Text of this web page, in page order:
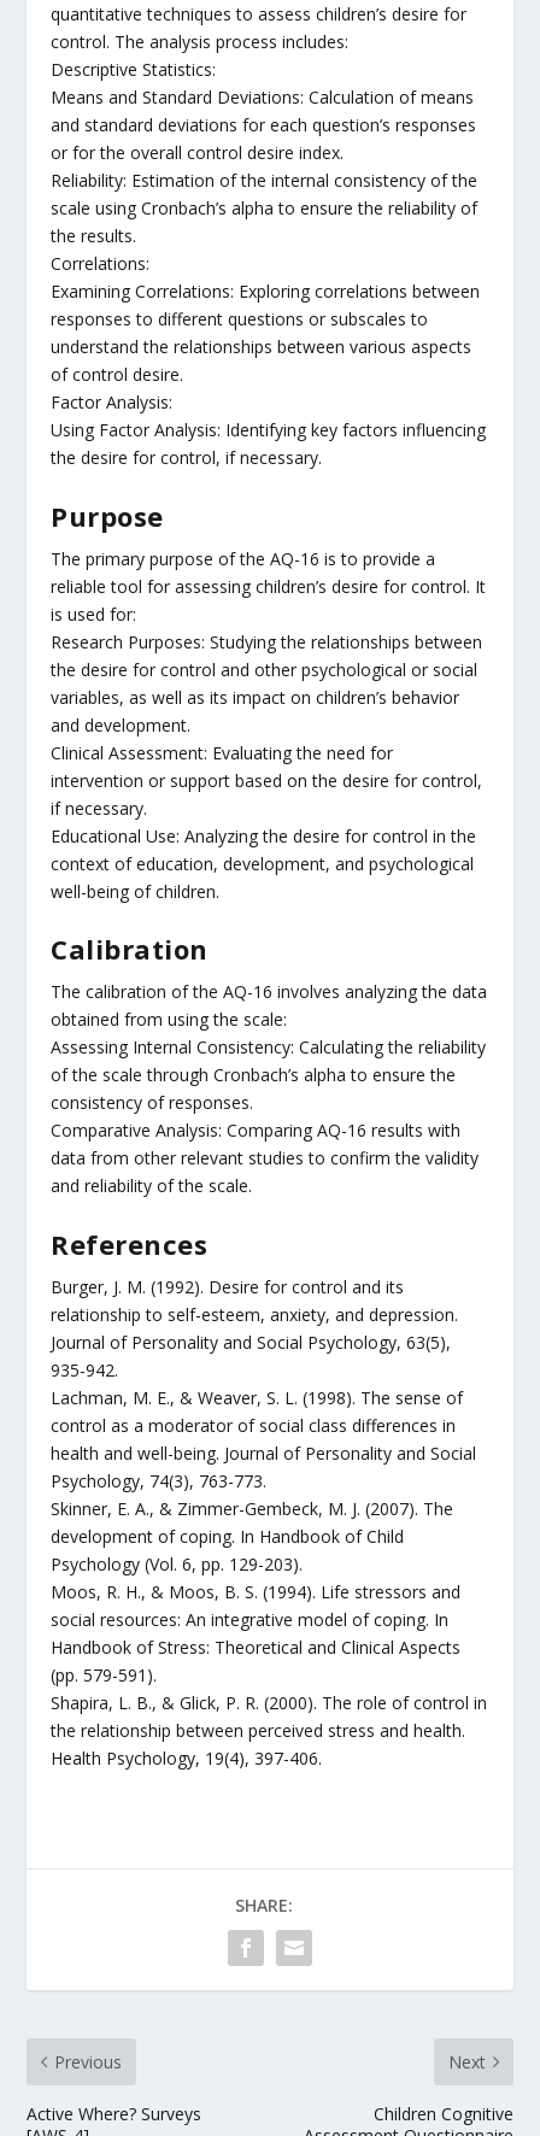
quantitative techniques to assess children’s desire for
control. The analysis process includes:
Descriptive Statistics:
Means and Standard Deviations: Calculation of means
and standard deviations for each question’s responses
or for the overall control desire index.
Reliability: Estimation of the internal consistency of the
scale using Cronbach’s alpha to ensure the reliability of
the results.
Correlations:
Examining Correlations: Exploring correlations between
responses to different questions or subscales to
understand the relationships between various aspects
of control desire.
Factor Analysis:
Using Factor Analysis: Identifying key factors influencing
the desire for control, if necessary.
Purpose
The primary purpose of the AQ-16 is to provide a
reliable tool for assessing children’s desire for control. It
is used for:
Research Purposes: Studying the relationships between
the desire for control and other psychological or social
variables, as well as its impact on children’s behavior
and development.
Clinical Assessment: Evaluating the need for
intervention or support based on the desire for control,
if necessary.
Educational Use: Analyzing the desire for control in the
context of education, development, and psychological
well-being of children.
Calibration
The calibration of the AQ-16 involves analyzing the data
obtained from using the scale:
Assessing Internal Consistency: Calculating the reliability
of the scale through Cronbach’s alpha to ensure the
consistency of responses.
Comparative Analysis: Comparing AQ-16 results with
data from other relevant studies to confirm the validity
and reliability of the scale.
References
Burger, J. M. (1992). Desire for control and its
relationship to self-esteem, anxiety, and depression.
Journal of Personality and Social Psychology, 63(5),
935-942.
Lachman, M. E., & Weaver, S. L. (1998). The sense of
control as a moderator of social class differences in
health and well-being. Journal of Personality and Social
Psychology, 74(3), 763-773.
Skinner, E. A., & Zimmer-Gembeck, M. J. (2007). The
development of coping. In Handbook of Child
Psychology (Vol. 6, pp. 129-203).
Moos, R. H., & Moos, B. S. (1994). Life stressors and
social resources: An integrative model of coping. In
Handbook of Stress: Theoretical and Clinical Aspects
(pp. 579-591).
Shapira, L. B., & Glick, P. R. (2000). The role of control in
the relationship between perceived stress and health.
Health Psychology, 19(4), 397-406.
SHARE:
Previous
Active Where? Surveys
Next
Children Cognitive